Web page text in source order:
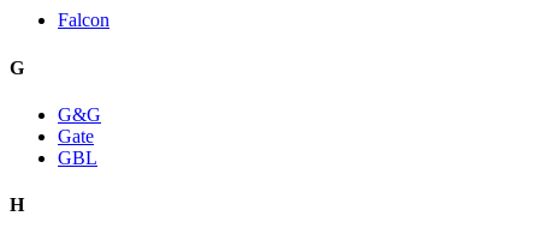
Falcon
G
G&G
Gate
GBL
H